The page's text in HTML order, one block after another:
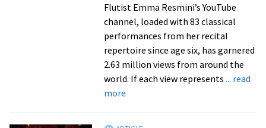
Flutist Emma Resmini’s YouTube
channel, loaded with 83 classical
performances from her recital
repertoire since age six, has garnered
2.63 million views from around the
world. If each view represents ... read
moreabout